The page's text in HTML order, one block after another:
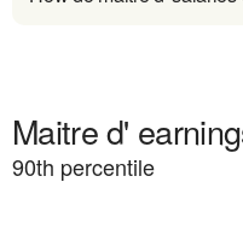
Maitre d'
90th percentile